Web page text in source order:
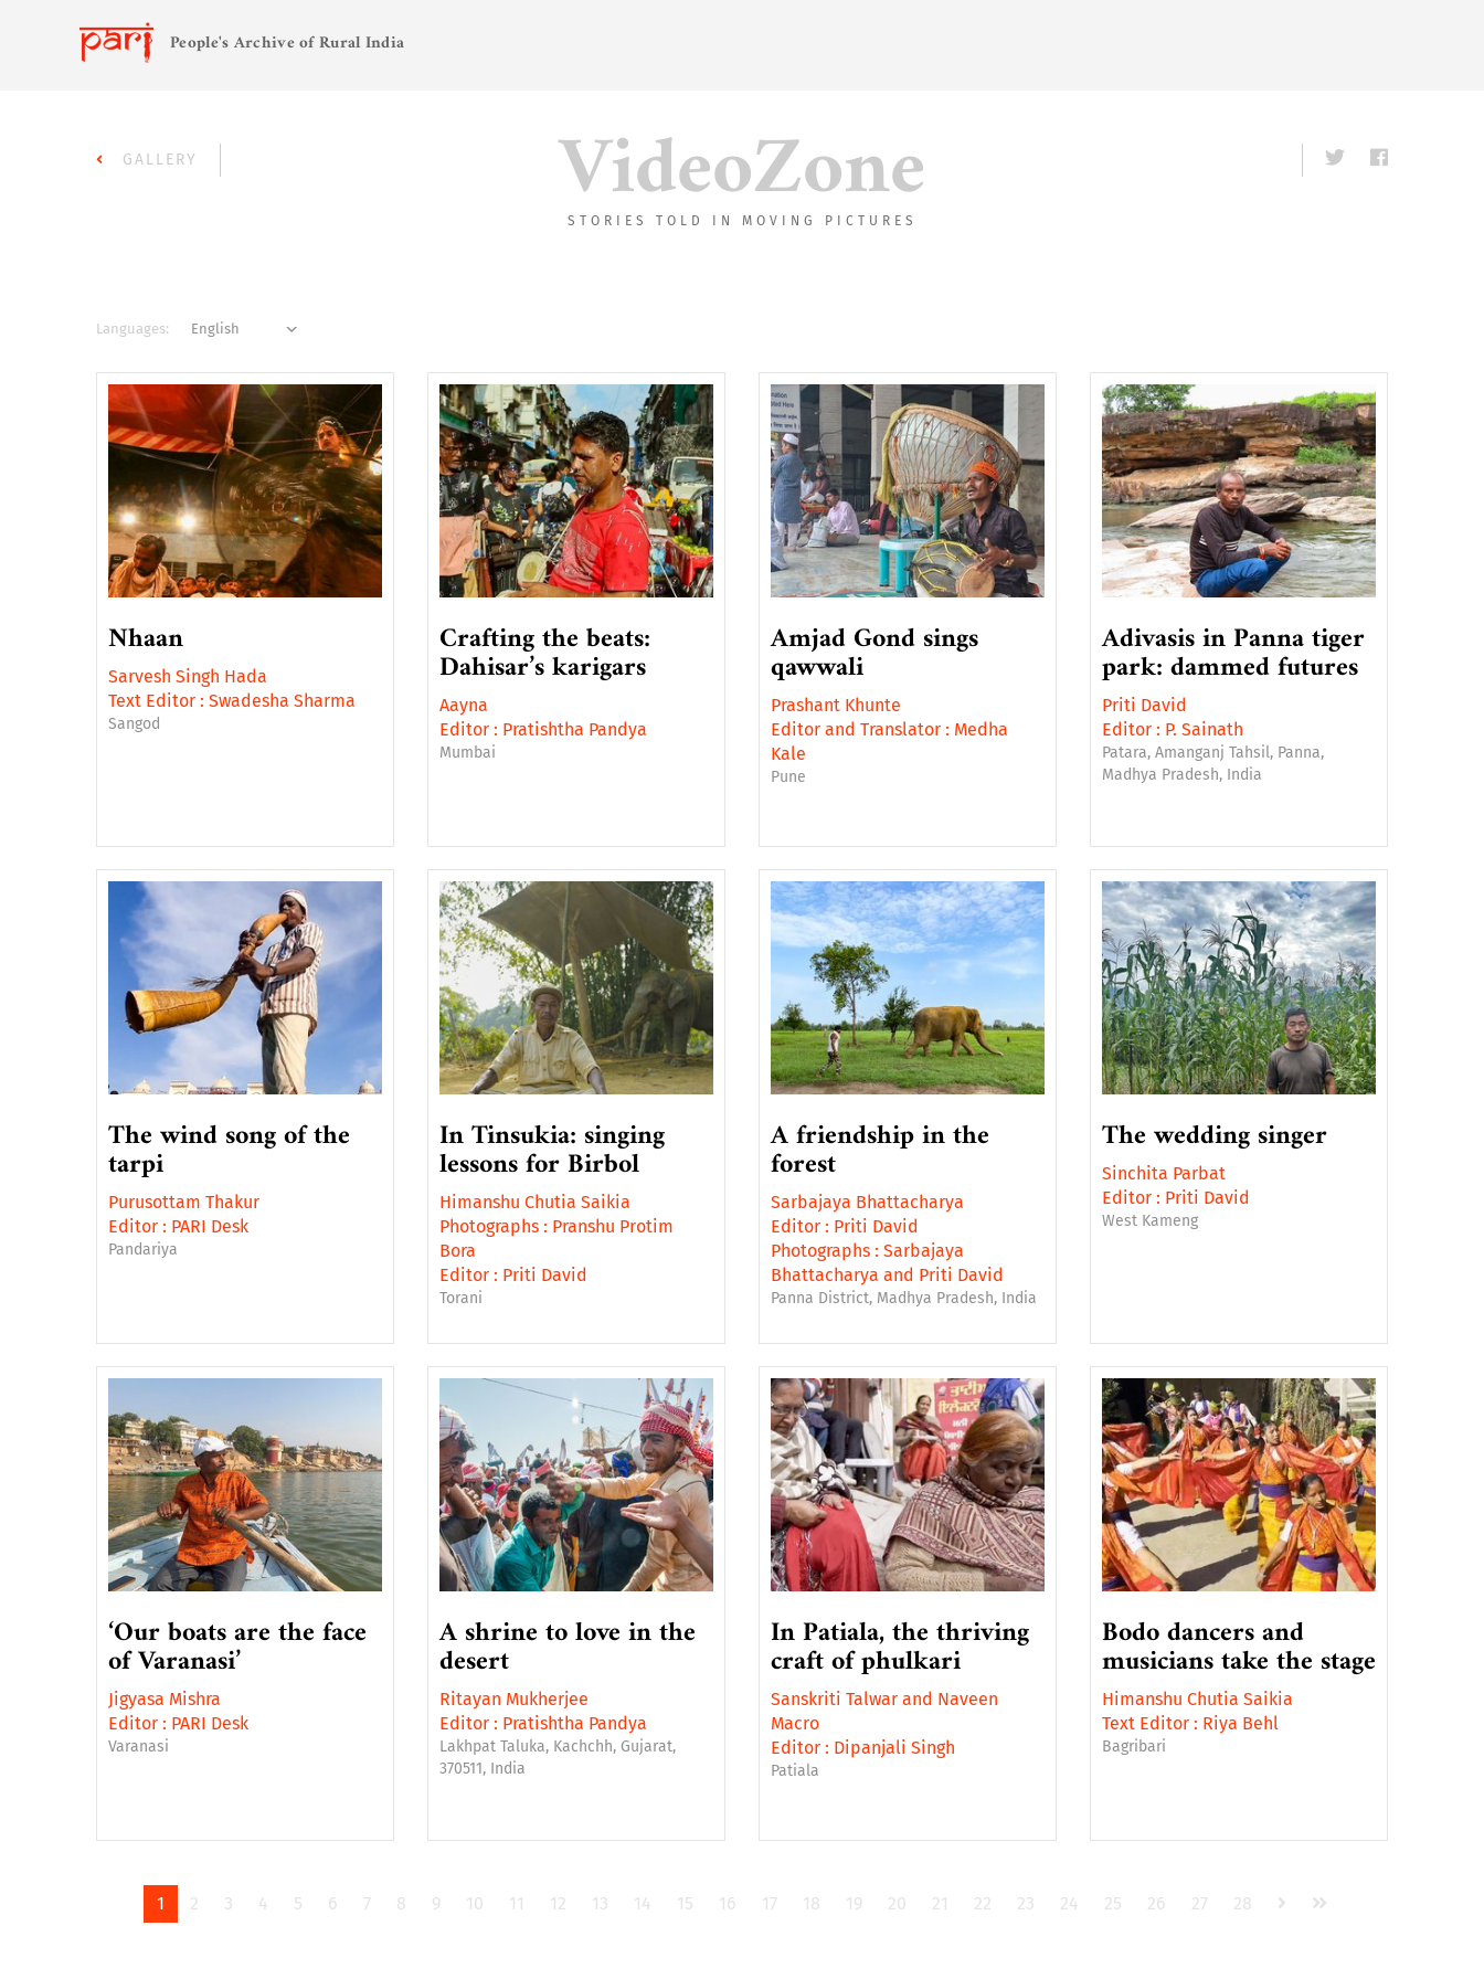
People's Archive of Rural India
GALLERY VideoZone
STORIES TOLD IN MOVING PICTURES
Languages:
Nhaan
Sarvesh Singh Hada
Text Editor : Swadesha Sharma
Sangod
Crafting the beats:
Dahisar’s karigars
Aayna
Editor : Pratishtha Pandya
Mumbai
Amjad Gond sings
qawwali
Prashant Khunte
Editor and Translator : Medha
Kale
Pune
Adivasis in Panna tiger
park: dammed futures
Priti David
Editor : P. Sainath
Patara, Amanganj Tahsil, Panna,
Madhya Pradesh, India
The wind song of the
tarpi
Purusottam Thakur
Editor : PARI Desk
Pandariya
In Tinsukia: singing
lessons for Birbol
Himanshu Chutia Saikia
Photographs : Pranshu Protim
Bora
Editor : Priti David
Torani
A friendship in the
forest
Sarbajaya Bhattacharya
Editor : Priti David
Photographs : Sarbajaya
Bhattacharya and Priti David
Panna District, Madhya Pradesh, India
The wedding singer
Sinchita Parbat
Editor : Priti David
West Kameng
‘Our boats are the face
of Varanasi’
Jigyasa Mishra
Editor : PARI Desk
Varanasi
A shrine to love in the
desert
Ritayan Mukherjee
Editor : Pratishtha Pandya
Lakhpat Taluka, Kachchh, Gujarat,
370511, India
In Patiala, the thriving
craft of phulkari
Sanskriti Talwar and Naveen
Macro
Editor : Dipanjali Singh
Patiala
Bodo dancers and
musicians take the stage
Himanshu Chutia Saikia
Text Editor : Riya Behl
Bagribari
1 2 3 4 5 6 7 8 9 10 11 12 13 14 15 16 17 18 19 20 21 22 23 24 25 26 27 28